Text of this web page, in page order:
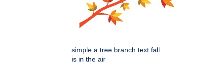
simple a tree branch text fall
is in the air